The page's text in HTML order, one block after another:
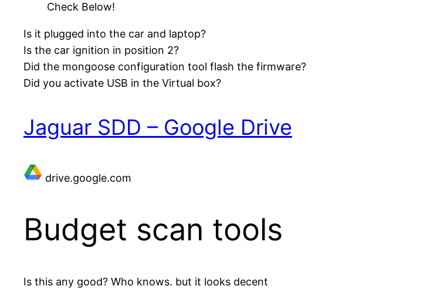
Check Below!
Is it plugged into the car and laptop?
Is the car ignition in position 2?
Did the mongoose configuration tool flash the firmware?
Did you activate USB in the Virtual box?
Jaguar SDD – Google Drive
drive.google.com
Budget scan tools
Is this any good? Who knows. but it looks decent